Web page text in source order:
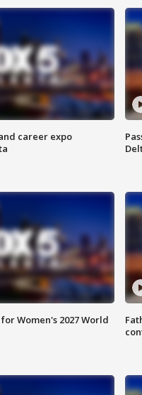
career expo
Women's 2027 World